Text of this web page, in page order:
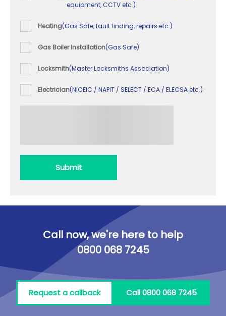
equipment, CCTV etc.)
Heating(Gas Safe, fault finding, repairs etc.)
Gas Boiler Installation(Gas Safe)
Locksmith(Master Locksmiths Association)
Electrician(NICEIC / NAPIT / SELECT / ECA / ELECSA etc.)
Submit
Call now, we're here to help
0800 068 7245
Request a callback Call 0800 068 7245